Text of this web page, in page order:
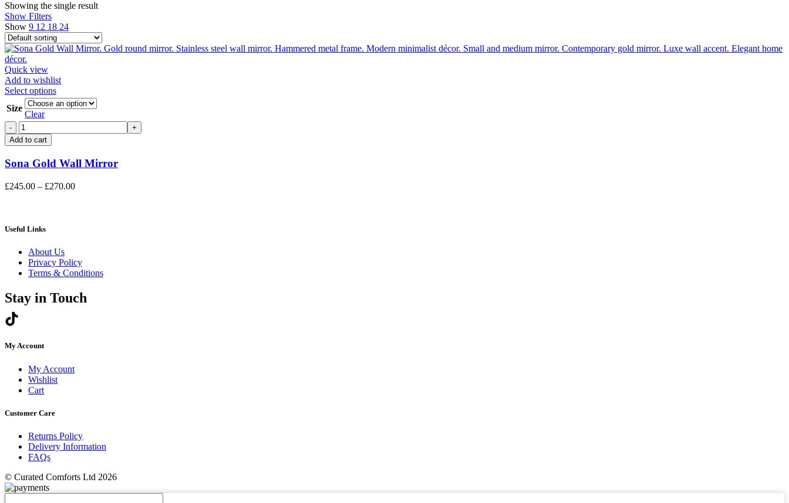
Showing the single result
Show Filters
Show 9 12 18 24
Quick view
Add to wishlist
Select optionsThis
product
has
multiple
variants.
may
chosen
Size
Clear
Sona
Gold
Wall
Mirror
quantity
Add to cart
Sona Gold Wall Mirror
£245.00 – £270.00Price
Useful Links
About Us
Privacy Policy
Terms & Conditions
Stay in Touch
My Account
My Account
Wishlist
Cart
Customer Care
Returns Policy
Delivery Information
FAQs
© Curated Comforts Ltd 2026